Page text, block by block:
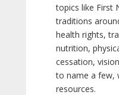
topics like First
traditions
health rights,
nutrition,
cessation,
to name a few,
resources.